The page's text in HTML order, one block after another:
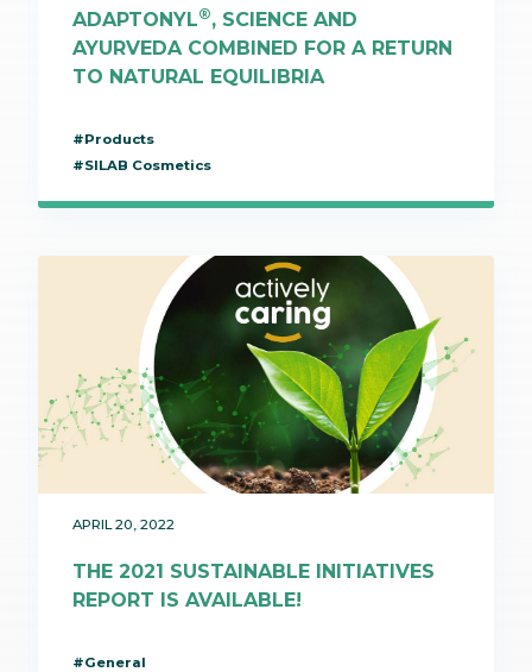
ADAPTONYL®, SCIENCE AND
AYURVEDA COMBINED FOR A RETURN
TO NATURAL EQUILIBRIA
#Products
#SILAB Cosmetics
APRIL 20, 2022
THE 2021 SUSTAINABLE INITIATIVES
REPORT IS AVAILABLE!
#General